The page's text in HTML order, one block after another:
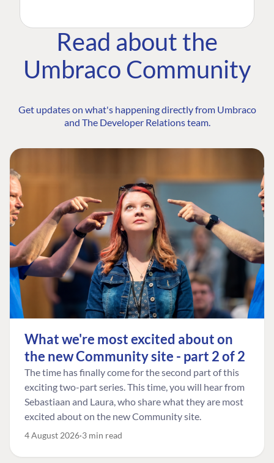
Read about the
Umbraco Community
Get updates on what's happening directly from Umbraco
and The Developer Relations team.
What we're most excited about on
the new Community site - part 2 of 2
The time has finally come for the second part of this
exciting two-part series. This time, you will hear from
Sebastiaan and Laura, who share what they are most
excited about on the new Community site.
4 August 2026 3 min read